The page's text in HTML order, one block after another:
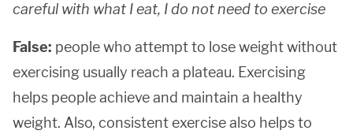
careful with what I eat, I do not need to exercise
False: people who attempt to lose weight without
exercising usually reach a plateau. Exercising
helps people achieve and maintain a healthy
weight. Also, consistent exercise also helps to